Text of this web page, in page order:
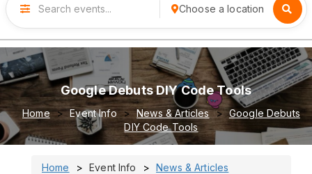
Choose a location
Google Debuts DIY Code Tools
Home Event Info News & Articles
Google Debuts
DIY Code Tools
Home Event Info
News & Articles